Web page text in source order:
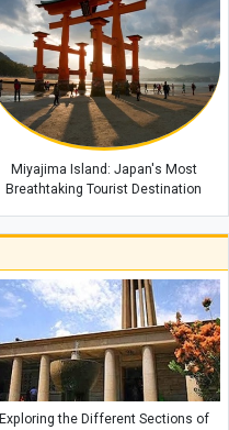
Miyajima Island: Japan's Most
Breathtaking Tourist Destination
Exploring the Different Sections of